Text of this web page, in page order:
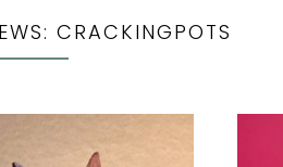
CRACKINGPOTS